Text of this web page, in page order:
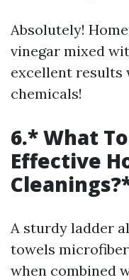
Absolutely!
vinegar mixed
excellent
chemicals!
6.* What
Effective
A sturdy ladder
towels
when combined